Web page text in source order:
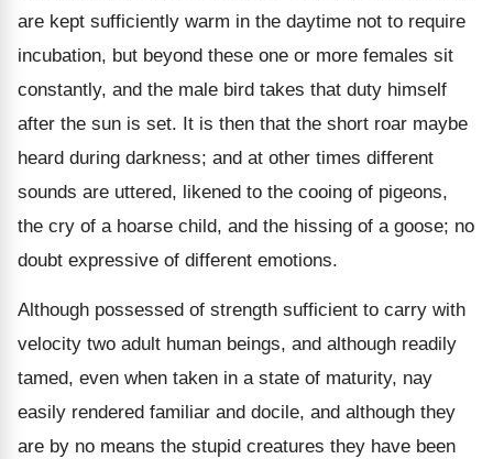
are kept sufficiently warm in the daytime not to require
incubation, but beyond these one or more females sit
constantly, and the male bird takes that duty himself
after the sun is set. It is then that the short roar maybe
heard during darkness; and at other times different
sounds are uttered, likened to the cooing of pigeons,
the cry of a hoarse child, and the hissing of a goose; no
doubt expressive of different emotions.
Although possessed of strength sufficient to carry with
velocity two adult human beings, and although readily
tamed, even when taken in a state of maturity, nay
easily rendered familiar and docile, and although they
are by no means the stupid creatures they have been